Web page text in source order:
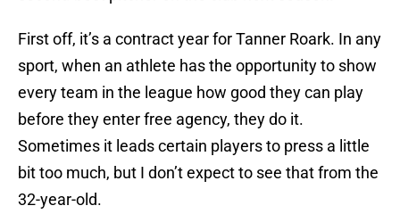
First off, it’s a contract year for Tanner Roark. In any
sport, when an athlete has the opportunity to show
every team in the league how good they can play
before they enter free agency, they do it.
Sometimes it leads certain players to press a little
bit too much, but I don’t expect to see that from the
32-year-old.